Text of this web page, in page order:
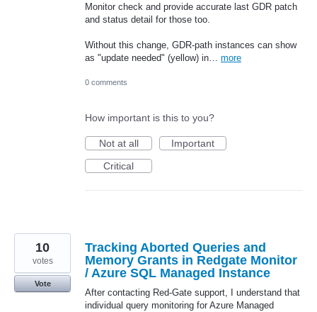
Monitor check and provide accurate last GDR patch
and status detail for those too.
Without this change, GDR-path instances can show
as "update needed" (yellow) in… more
0 comments
How important is this to you?
Not at all
Important
Critical
Tracking Aborted Queries and
Memory Grants in Redgate Monitor
/ Azure SQL Managed Instance
After contacting Red-Gate support, I understand that
individual query monitoring for Azure Managed
10
votes
Vote